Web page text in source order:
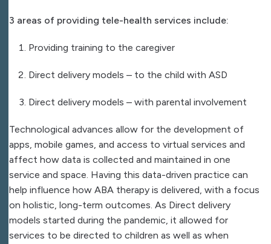
3 areas of providing tele-health services include:
Providing training to the caregiver
Direct delivery models – to the child with ASD
Direct delivery models – with parental involvement
Technological advances allow for the development of
apps, mobile games, and access to virtual services and
affect how data is collected and maintained in one
service and space. Having this data-driven practice can
help influence how ABA therapy is delivered, with a focus
on holistic, long-term outcomes. As Direct delivery
models started during the pandemic, it allowed for
services to be directed to children as well as when